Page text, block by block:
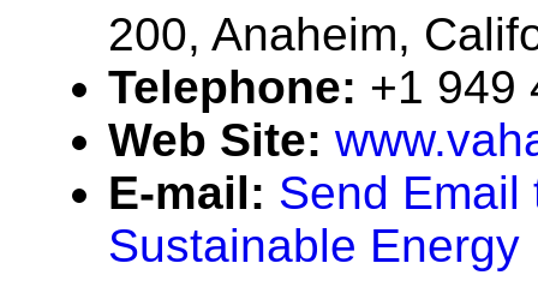
200, Anaheim,
Telephone: +1 949
Web Site:
E-mail: Send Email
Sustainable Energy